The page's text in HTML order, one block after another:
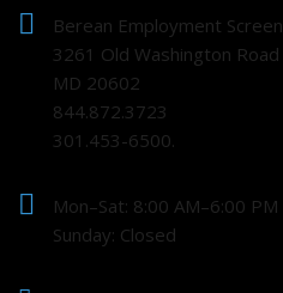
Berean Employment
3261 Old Washington
MD 20602
844.872.3723
301.453-6500.
Mon–Sat: 8:00 AM–6:00 PM
Sunday: Closed